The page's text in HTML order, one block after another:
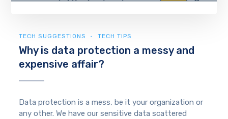
TECH SUGGESTIONS TECH TIPS
Why is data protection a messy and
expensive affair?
Data protection is a mess, be it your organization or
any other. We have our sensitive data scattered